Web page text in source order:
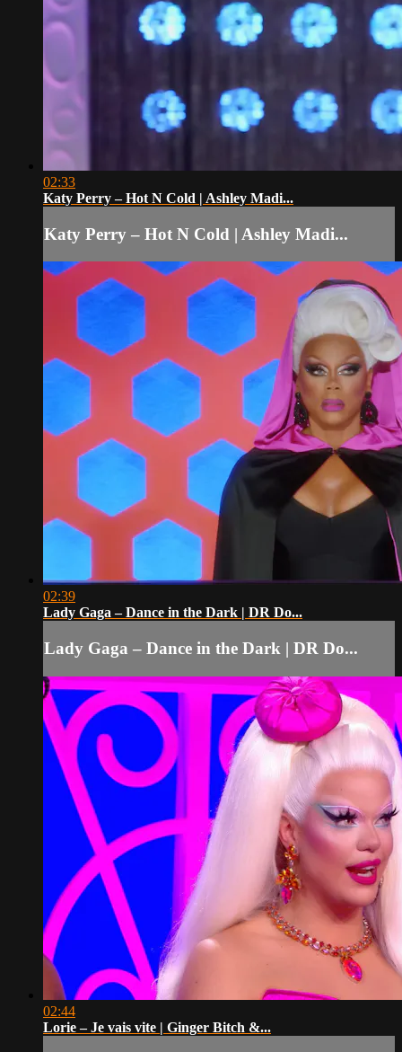
02:33
Katy Perry – Hot N Cold | Ashley Madi...
Katy Perry – Hot N Cold | Ashley Madi...
02:39
Lady Gaga – Dance in the Dark | DR Do...
Lady Gaga – Dance in the Dark | DR Do...
02:44
Lorie – Je vais vite | Ginger Bitch &...